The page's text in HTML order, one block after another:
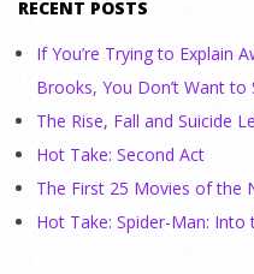
RECENT POSTS
If You’re Trying to Explain
Brooks, You Don’t Want
The Rise, Fall and Suicide
Hot Take: Second Act
The First 25 Movies of the
Hot Take: Spider-Man: Into